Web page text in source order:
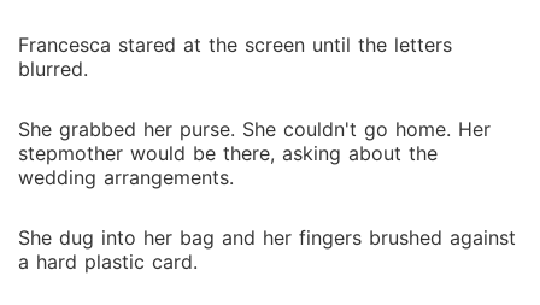
Francesca stared at the screen until the letters
blurred.
She grabbed her purse. She couldn't go home. Her
stepmother would be there, asking about the
wedding arrangements.
She dug into her bag and her fingers brushed against
a hard plastic card.